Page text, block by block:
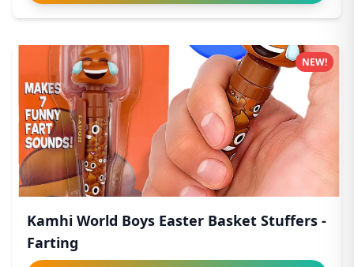
Kamhi World Boys Easter Basket Stuffers -
Farting
NEW!